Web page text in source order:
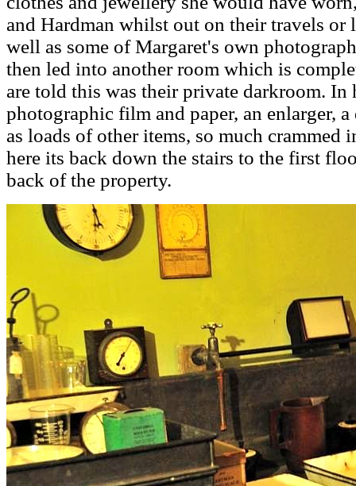
and Hardman whilst out on their travels or
well as some of Margaret's own
then led into another room which is
are told this was their private darkroom. In
photographic film and paper, an enlarger,
as loads of other items, so much crammed
here its back down the stairs to the first
back of the property.